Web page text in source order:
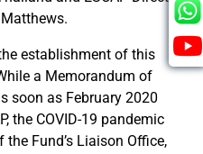
establishment of this
a Memorandum of
soon as February 2020
the COVID-19 pandemic
Fund’s Liaison Office,